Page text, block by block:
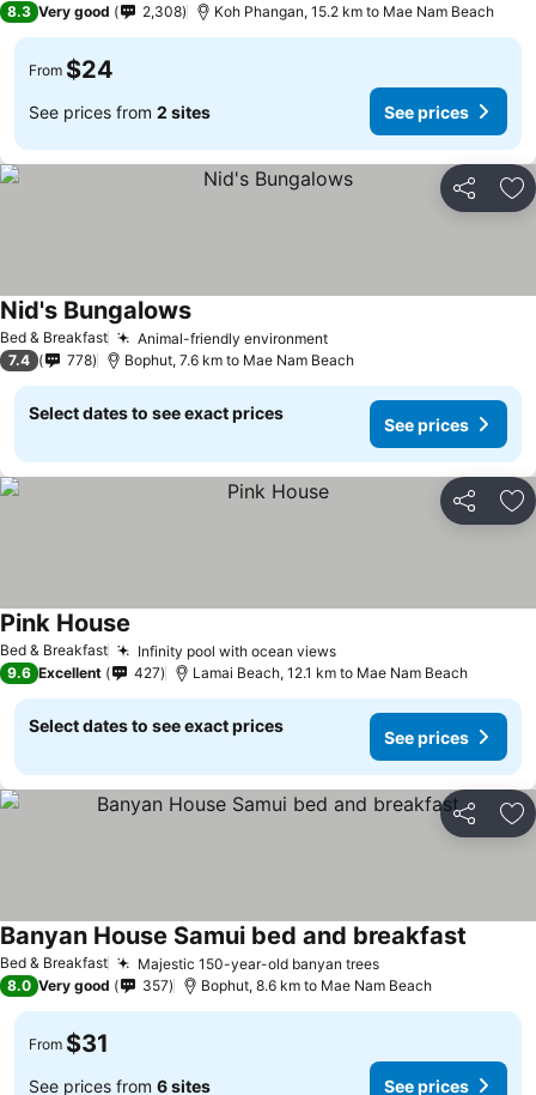
8.3 Very good 2,308 Koh Phangan, 15.2 km to Mae Nam Beach
From $24
See prices from 2 sites See prices
Share
Bed & Breakfast Animal-friendly environment
Nid's Bungalows
7.4 778 Bophut, 7.6 km to Mae Nam Beach
Select dates to see exact prices
See prices
Share
Bed & Breakfast Infinity pool with ocean views
Pink House
9.6 Excellent 427 Lamai Beach, 12.1 km to Mae Nam Beach
Select dates to see exact prices
See prices
Share
Bed & Breakfast Majestic 150-year-old banyan trees
Banyan House Samui bed and breakfast
8.0 Very good 357 Bophut, 8.6 km to Mae Nam Beach
From $31
See prices from 6 sites See prices